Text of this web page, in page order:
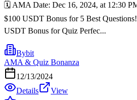
🗓️ AMA Date: Dec 16, 2024, at 12:30
$100 USDT Bonus for 5 Best
USDT Bonus for Quiz Perfec...
Bybit
AMA & Quiz Bonanza
12/13/2024
Details
View